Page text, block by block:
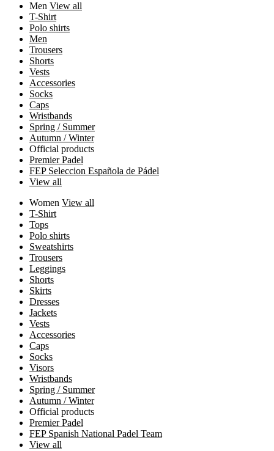
Men View all
T-Shirt
Polo shirts
Men
Trousers
Shorts
Vests
Accessories
Socks
Caps
Wristbands
Spring / Summer
Autumn / Winter
Official products
Premier Padel
FEP Seleccion Española de Pádel
View all
Women View all
T-Shirt
Tops
Polo shirts
Sweatshirts
Trousers
Leggings
Shorts
Skirts
Dresses
Jackets
Vests
Accessories
Caps
Socks
Visors
Wristbands
Spring / Summer
Autumn / Winter
Official products
Premier Padel
FEP Spanish National Padel Team
View all